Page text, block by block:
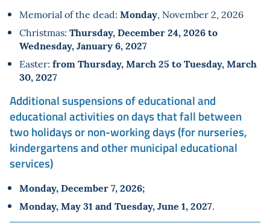
Memorial of the dead: Monday, November 2, 2026
Christmas: Thursday, December 24, 2026 to
Wednesday, January 6, 2027
Easter: from Thursday, March 25 to Tuesday, March
30, 2027
Additional suspensions of educational and
educational activities on days that fall between
two holidays or non-working days (for nurseries,
kindergartens and other municipal educational
services)
Monday, December 7, 2026;
Monday, May 31 and Tuesday, June 1, 2027.